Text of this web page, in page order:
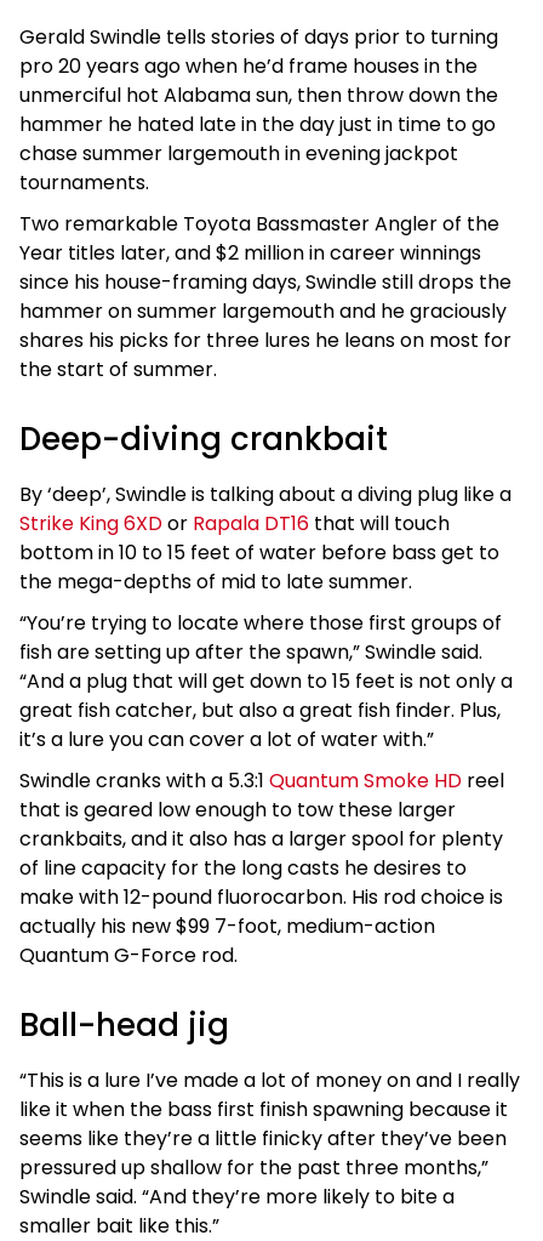
Gerald Swindle tells stories of days prior to turning
pro 20 years ago when he’d frame houses in the
unmerciful hot Alabama sun, then throw down the
hammer he hated late in the day just in time to go
chase summer largemouth in evening jackpot
tournaments.
Two remarkable Toyota Bassmaster Angler of the
Year titles later, and $2 million in career winnings
since his house-framing days, Swindle still drops the
hammer on summer largemouth and he graciously
shares his picks for three lures he leans on most for
the start of summer.
Deep-diving crankbait
By ‘deep’, Swindle is talking about a diving plug like a
Strike King 6XDor Rapala DT16 that will touch
bottom in 10 to 15 feet of water before bass get to
the mega-depths of mid to late summer.
“You’re trying to locate where those first groups of
fish are setting up after the spawn,” Swindle said.
“And a plug that will get down to 15 feet is not only a
great fish catcher, but also a great fish finder. Plus,
it’s a lure you can cover a lot of water with.”
Swindle cranks with a 5.3:1 Quantum Smoke HD reel
that is geared low enough to tow these larger
crankbaits, and it also has a larger spool for plenty
of line capacity for the long casts he desires to
make with 12-pound fluorocarbon. His rod choice is
actually his new $99 7-foot, medium-action
Quantum G-Force rod.
Ball-head jig
“This is a lure I’ve made a lot of money on and I really
like it when the bass first finish spawning because it
seems like they’re a little finicky after they’ve been
pressured up shallow for the past three months,”
Swindle said. “And they’re more likely to bite a
smaller bait like this.”